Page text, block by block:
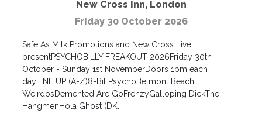
New Cross Inn, London
Friday 30 October 2026
Safe As Milk Promotions and New Cross Live
presentPSYCHOBILLY FREAKOUT 2026Friday 30th
October - Sunday 1st NovemberDoors 1pm each
dayLINE UP (A-Z)8-Bit PsychoBelmont Beach
WeirdosDemented Are GoFrenzyGalloping DickThe
HangmenHola Ghost (DK...